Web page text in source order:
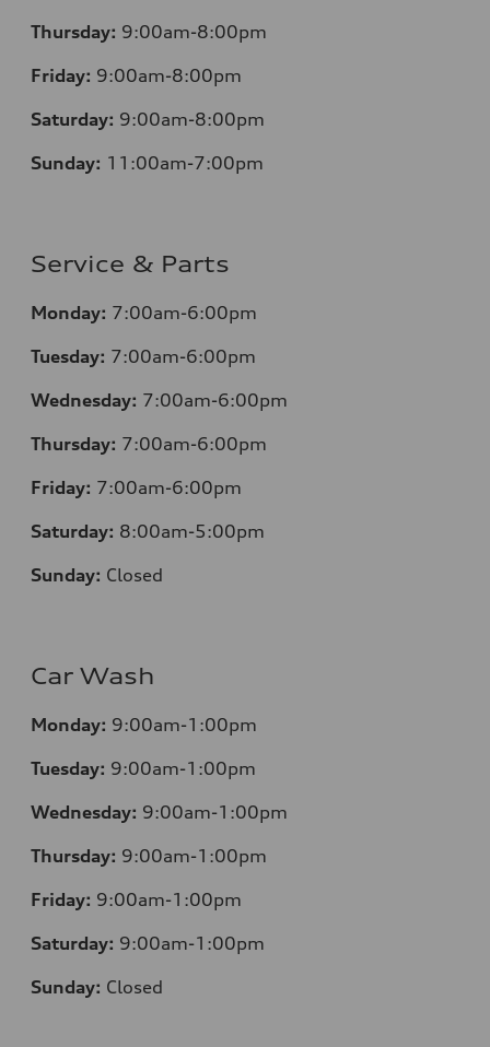
Thursday: 9:00am-8:00pm
Friday: 9:00am-8:00pm
Saturday: 9:00am-8:00pm
Sunday: 11:00am-7:00pm
Service & Parts
Monday: 7:00am-6:00pm
Tuesday: 7:00am-6:00pm
Wednesday: 7:00am-6:00pm
Thursday: 7:00am-6:00pm
Friday: 7:00am-6:00pm
Saturday: 8:00am-5:00pm
Sunday: Closed
Car Wash
Monday: 9:00am-1:00pm
Tuesday: 9:00am-1:00pm
Wednesday: 9:00am-1:00pm
Thursday: 9:00am-1:00pm
Friday: 9:00am-1:00pm
Saturday: 9:00am-1:00pm
Sunday: Closed